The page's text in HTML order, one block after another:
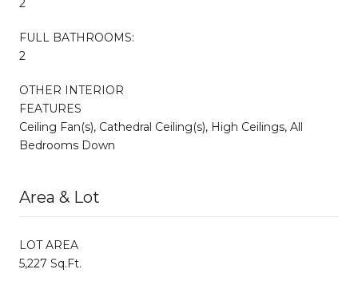
2
FULL BATHROOMS:
2
OTHER INTERIOR
FEATURES
Ceiling Fan(s), Cathedral Ceiling(s), High Ceilings, All
Bedrooms Down
Area & Lot
LOT AREA
5,227 Sq.Ft.